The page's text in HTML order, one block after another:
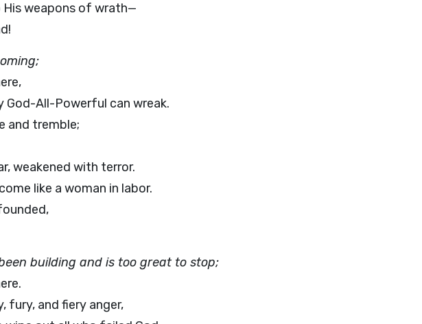
His weapons of wrath—
God-All-Powerful can wreak.
and tremble;
weakened with terror.
like a woman in labor.
building and is too great to stop;
fury, and fiery anger,